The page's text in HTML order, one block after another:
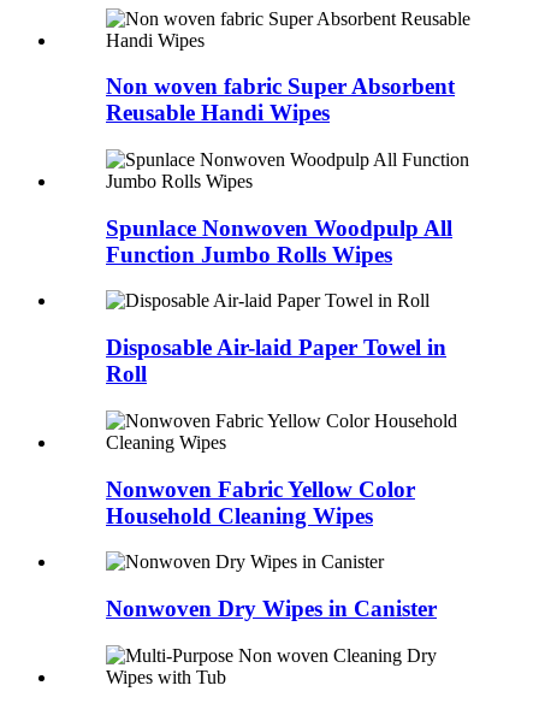
Non woven fabric Super Absorbent
Reusable Handi Wipes
Spunlace Nonwoven Woodpulp All
Function Jumbo Rolls Wipes
Disposable Air-laid Paper Towel in
Roll
Nonwoven Fabric Yellow Color
Household Cleaning Wipes
Nonwoven Dry Wipes in Canister